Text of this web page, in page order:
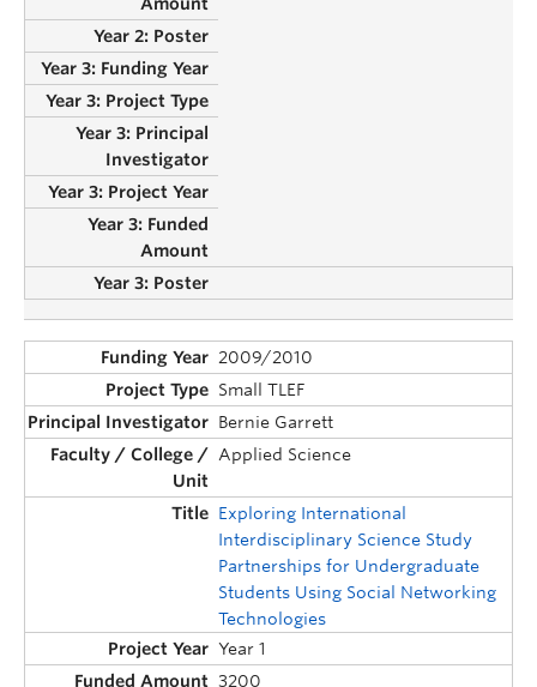
2009/2010
Small TLEF
Bernie Garrett
Applied Science
Exploring International
Interdisciplinary Science Study
Partnerships for Undergraduate
Students Using Social Networking
Technologies
Year 1
3200